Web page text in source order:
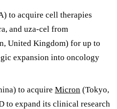
to acquire cell therapies
and uza-cel from
United Kingdom) for up to
expansion into oncology
to acquire Micron (Tokyo,
to expand its clinical research